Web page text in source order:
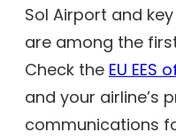
Sol Airport and
are among the
Check the EU
and your airline’s
communications